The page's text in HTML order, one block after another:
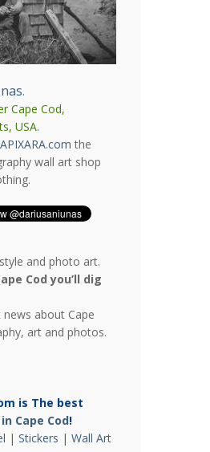
.
Cape Cod,
USA.
the
wall art shop
and photo art.
Cod you’ll dig
about Cape
art and photos.
is The best
Cape Cod!
| Stickers | Wall Art